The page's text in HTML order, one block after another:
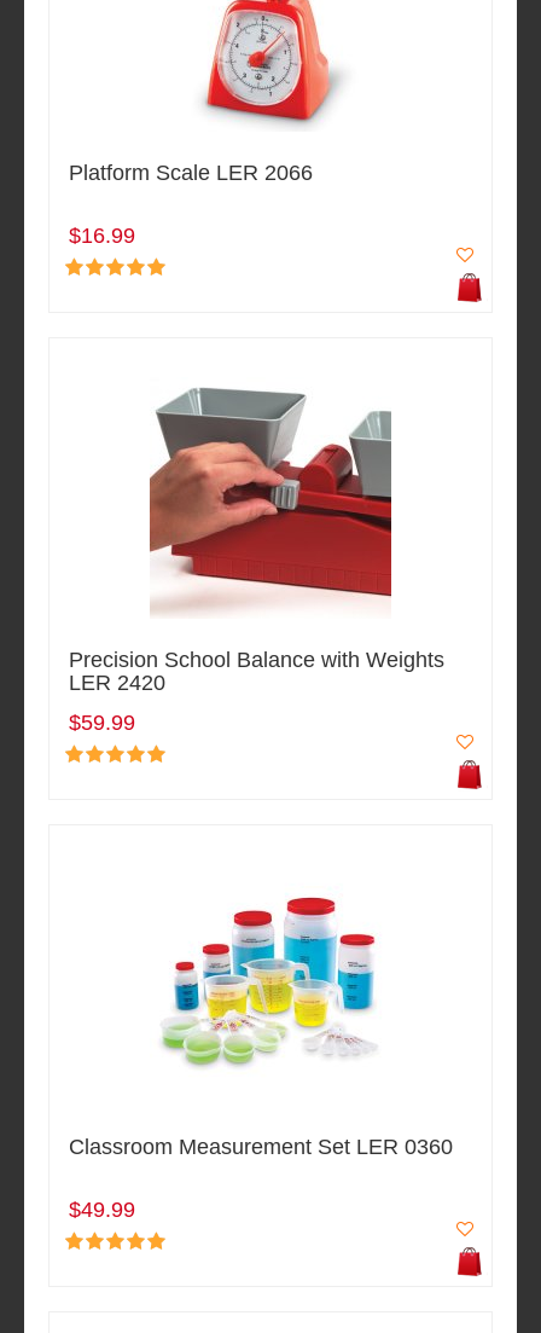
Platform Scale LER 2066
$16.99
Precision School Balance with Weights
LER 2420
$59.99
Classroom Measurement Set LER 0360
$49.99